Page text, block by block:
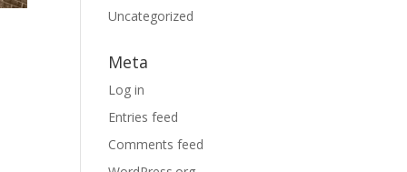
Uncategorized
Meta
Log in
Entries feed
Comments feed